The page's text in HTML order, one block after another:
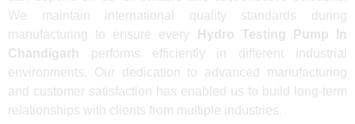
We maintain international quality standards during
manufacturing to ensure every
Hydro Testing Pump In
Chandigarh
performs efficiently in different industrial
environments. Our dedication to advanced manufacturing
and customer satisfaction has enabled us to build long-term
relationships with clients from multiple industries.